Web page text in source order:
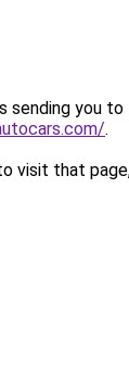
sending you to
.
visit that